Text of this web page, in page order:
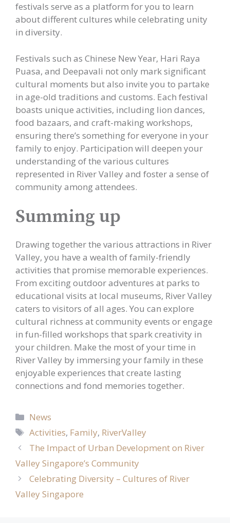
festivals serve as a platform for you to learn
about different cultures while celebrating unity
in diversity.
Festivals such as Chinese New Year, Hari Raya
Puasa, and Deepavali not only mark significant
cultural moments but also invite you to partake
in age-old traditions and customs. Each festival
boasts unique activities, including lion dances,
food bazaars, and craft-making workshops,
ensuring there’s something for everyone in your
family to enjoy. Participation will deepen your
understanding of the various cultures
represented in River Valley and foster a sense of
community among attendees.
Summing up
Drawing together the various attractions in River
Valley, you have a wealth of family-friendly
activities that promise memorable experiences.
From exciting outdoor adventures at parks to
educational visits at local museums, River Valley
caters to visitors of all ages. You can explore
cultural richness at community events or engage
in fun-filled workshops that spark creativity in
your children. Make the most of your time in
River Valley by immersing your family in these
enjoyable experiences that create lasting
connections and fond memories together.
Categories
News
Tags
Activities, Family, RiverValley
The Impact of Urban Development on River
Valley Singapore’s Community
Celebrating Diversity – Cultures of River
Valley Singapore